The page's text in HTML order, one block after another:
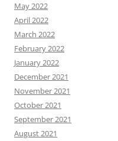
May 2022
April 2022
March 2022
February 2022
January 2022
December 2021
November 2021
October 2021
September 2021
August 2021